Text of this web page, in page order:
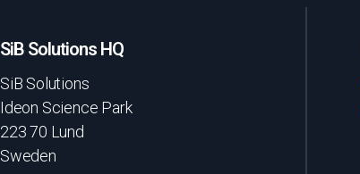
SiB Solutions HQ
SiB Solutions
Ideon Science Park
223 70 Lund
Sweden